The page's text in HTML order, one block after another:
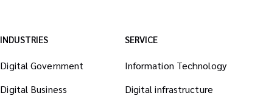
INDUSTRIES
Digital Government
Digital Business
SERVICE
Information Technology
Digital infrastructure